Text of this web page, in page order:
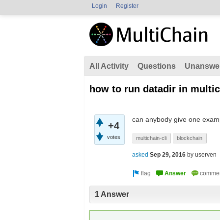
Login Register
All Activity Questions
how to run datadir in
+4
votes
can anybody give one
multichain-cli blockchain
asked Sep 29, 2016 by userven
1 Answer